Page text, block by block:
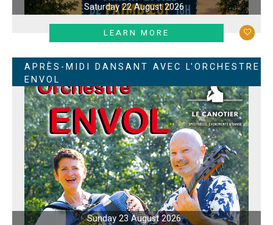
Saturday 22 August 2026
LEARN MORE
APRÈS-MIDI DANSANT AVEC L'ORCHESTRE
ENVOL
Sunday 23 August 2026